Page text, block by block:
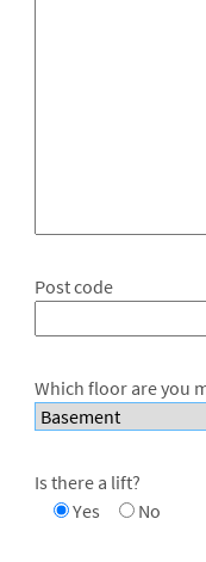
Post code
Which floor are you
Is there a lift?
Yes
No